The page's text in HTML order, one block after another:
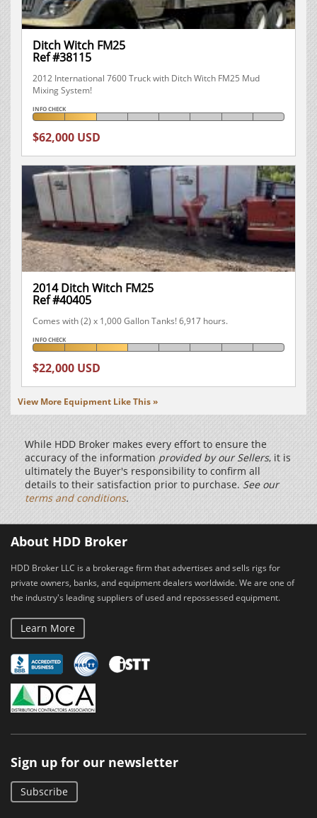
Ditch Witch FM25
Ref #38115
2012 International 7600 Truck with Ditch Witch FM25 Mud
Mixing System!
INFO CHECK
$62,000 USD
2014 Ditch Witch FM25
Ref #40405
Comes with (2) x 1,000 Gallon Tanks! 6,917 hours.
INFO CHECK
$22,000 USD
View More Equipment Like This »
While HDD Broker makes every effort to ensure the
accuracy of the information provided by our Sellers, it is
ultimately the Buyer's responsibility to confirm all
details to their satisfaction prior to purchase. See our
terms and conditions.
About HDD Broker
HDD Broker LLC is a brokerage firm that advertises and sells rigs for
private owners, banks, and equipment dealers worldwide. We are one of
the industry's leading suppliers of used and repossessed equipment.
Learn More
Sign up for our newsletter
Subscribe